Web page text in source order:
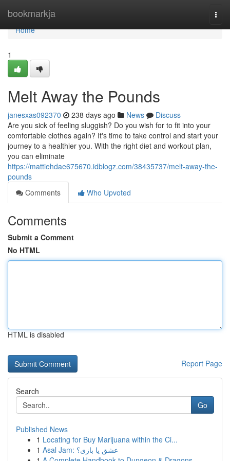
bookmarkja
Home
Home
1
Melt Away the Pounds
janesxas092370 238 days ago News
Discuss
Are you sick of feeling sluggish? Do you wish for to fit into your
comfortable clothes again? It's time to take control and start your
journey to a healthier you. With the right diet and workout plan,
you can eliminate
https://mattiehdae675670.idblogz.com/38435737/melt-away-the-
pounds
Comments
Who Upvoted
Comments
Submit a Comment
No HTML
HTML is disabled
Report Page
Search
Go
Published News
1 Locating for Buy Marijuana within the Ci...
1
Asal Jam: عشق یا بازی؟